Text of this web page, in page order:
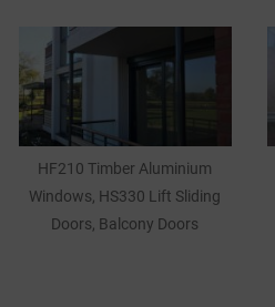
HF210 Timber Aluminium
Windows, HS330 Lift Sliding
Doors, Balcony Doors